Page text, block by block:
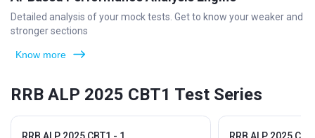
Detailed analysis of your mock tests. Get to know your weaker and
stronger sections
Know more
RRB ALP 2025 CBT1 Test Series
RRB ALP 2025 CBT1 - 1 RRB ALP 2025